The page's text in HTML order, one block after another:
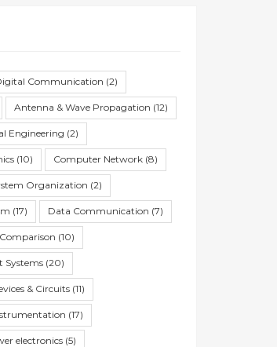
Communication (2)
Antenna & Wave Propagation (12)
Engineering (2)
(10) Computer Network (8)
Organization (2)
(17) Data Communication (7)
(10)
Systems (20)
& Circuits (11)
(17)
electronics (5)